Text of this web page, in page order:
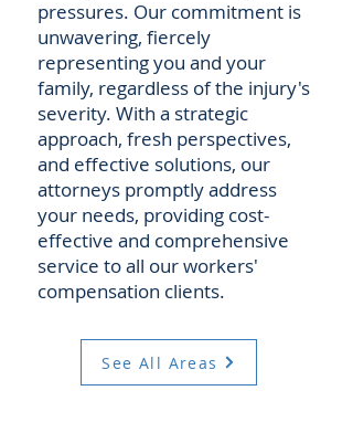
pressures. Our commitment is
unwavering, fiercely
representing you and your
family, regardless of the injury's
severity. With a strategic
approach, fresh perspectives,
and effective solutions, our
attorneys promptly address
your needs, providing cost-
effective and comprehensive
service to all our workers'
compensation clients.
See All Areas